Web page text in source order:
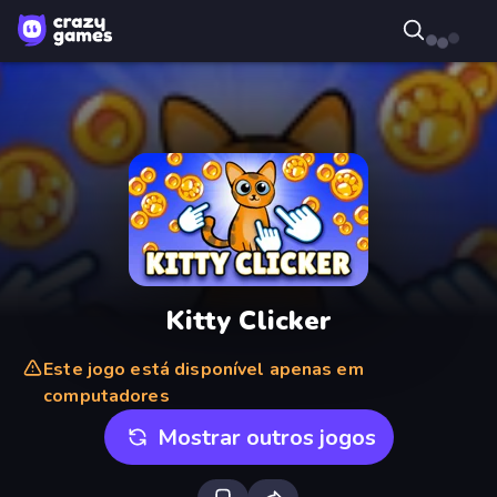
Kitty Clicker
Este jogo está disponível apenas em
computadores
Mostrar outros jogos